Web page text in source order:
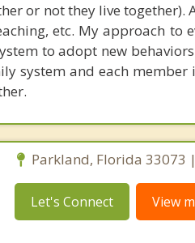
or not they live together).
etc. My approach to
to adopt new
system and each member
Parkland, Florida 33073
Let's Connect View